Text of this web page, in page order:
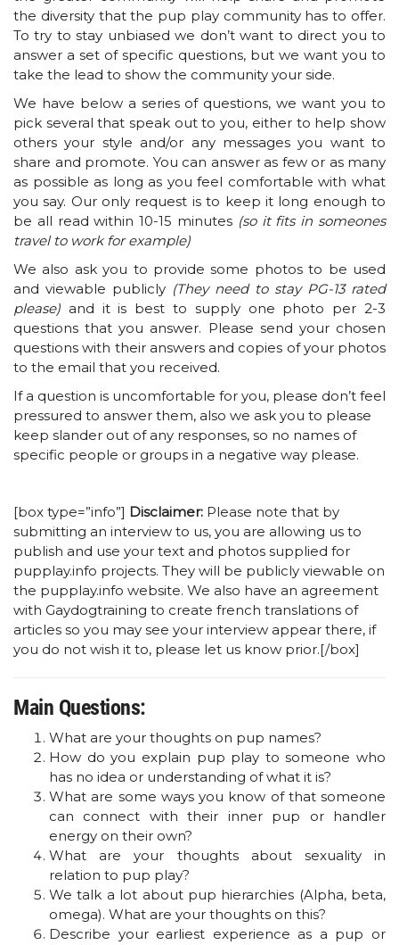
the diversity that the pup play community has to offer.
To try to stay unbiased we don’t want to direct you to
answer a set of specific questions, but we want you to
take the lead to show the community your side.
We have below a series of questions, we want you to
pick several that speak out to you, either to help show
others your style and/or any messages you want to
share and promote. You can answer as few or as many
as possible as long as you feel comfortable with what
you say. Our only request is to keep it long enough to
be all read within 10-15 minutes (so it fits in someones
travel to work for example)
We also ask you to provide some photos to be used
and viewable publicly (They need to stay PG-13 rated
please) and it is best to supply one photo per 2-3
questions that you answer. Please send your chosen
questions with their answers and copies of your photos
to the email that you received.
If a question is uncomfortable for you, please don’t feel
pressured to answer them, also we ask you to please
keep slander out of any responses, so no names of
specific people or groups in a negative way please.
[box type=”info”] Disclaimer: Please note that by
submitting an interview to us, you are allowing us to
publish and use your text and photos supplied for
pupplay.info projects. They will be publicly viewable on
the pupplay.info website. We also have an agreement
with Gaydogtraining to create french translations of
articles so you may see your interview appear there, if
you do not wish it to, please let us know prior.[/box]
Main Questions:
What are your thoughts on pup names?
How do you explain pup play to someone who
has no idea or understanding of what it is?
What are some ways you know of that someone
can connect with their inner pup or handler
energy on their own?
What are your thoughts about sexuality in
relation to pup play?
We talk a lot about pup hierarchies (Alpha, beta,
omega). What are your thoughts on this?
Describe your earliest experience as a pup or